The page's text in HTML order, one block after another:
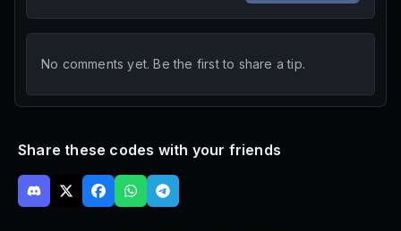
No comments yet. Be the first to share a tip.
Share these codes with your friends